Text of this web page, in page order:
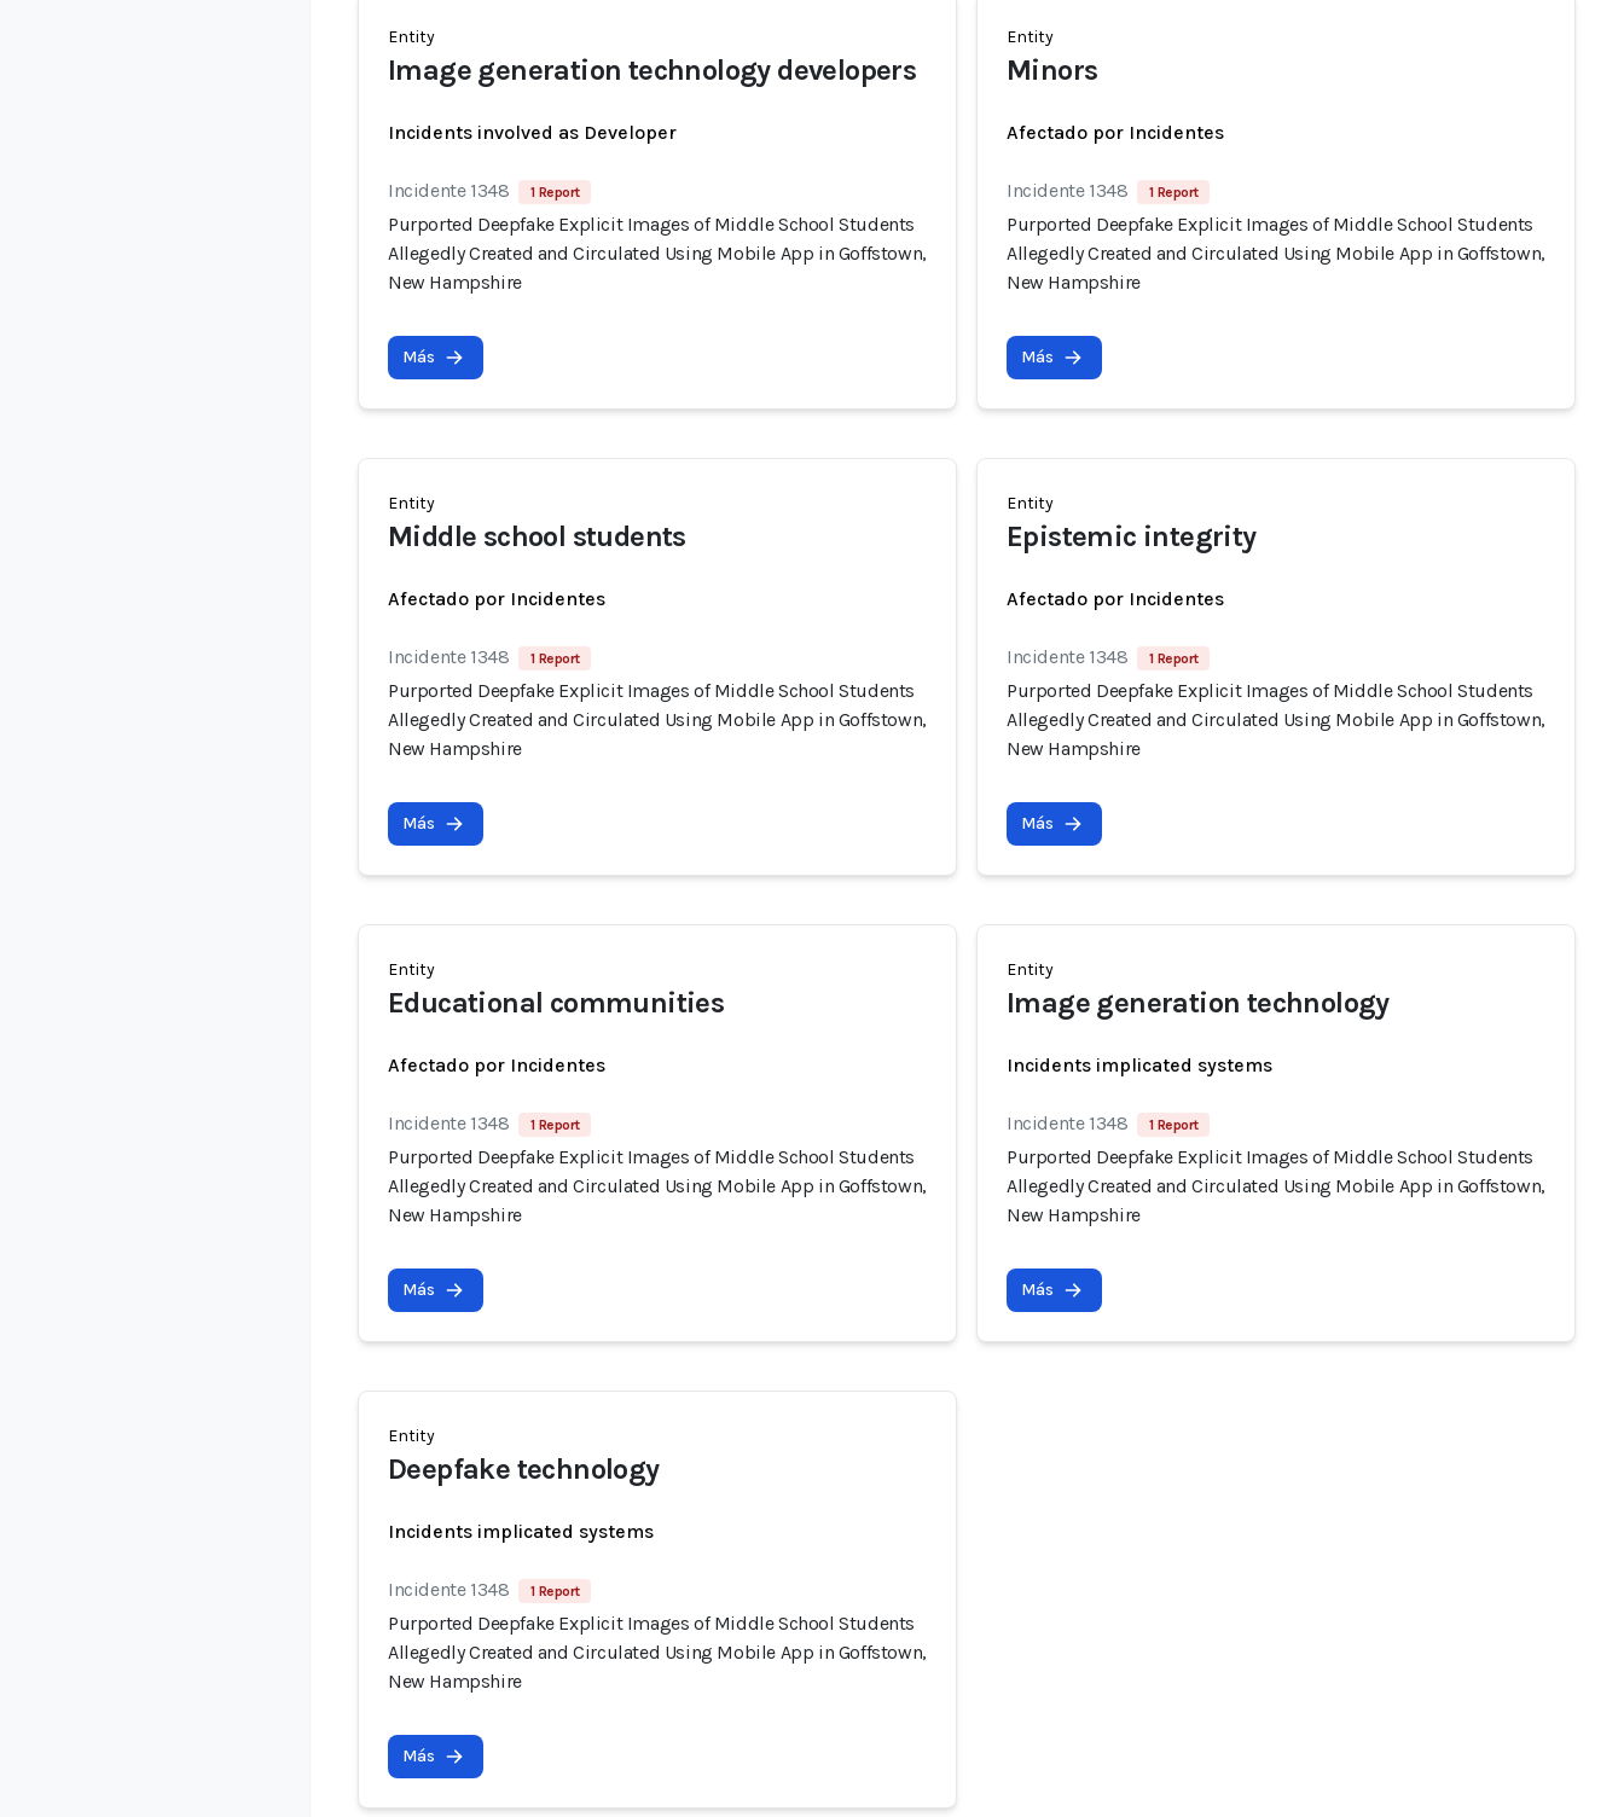
Entity
Image generation technology developers
Incidents involved as Developer
Incidente 1348 1 Report
Purported Deepfake Explicit Images of Middle School Students
Allegedly Created and Circulated Using Mobile App in Goffstown,
New Hampshire
Más
Entity
Minors
Afectado por Incidentes
Incidente 1348 1 Report
Purported Deepfake Explicit Images of Middle School Students
Allegedly Created and Circulated Using Mobile App in Goffstown,
New Hampshire
Más
Entity
Middle school students
Afectado por Incidentes
Incidente 1348 1 Report
Purported Deepfake Explicit Images of Middle School Students
Allegedly Created and Circulated Using Mobile App in Goffstown,
New Hampshire
Más
Entity
Epistemic integrity
Afectado por Incidentes
Incidente 1348 1 Report
Purported Deepfake Explicit Images of Middle School Students
Allegedly Created and Circulated Using Mobile App in Goffstown,
New Hampshire
Más
Entity
Educational communities
Afectado por Incidentes
Incidente 1348 1 Report
Purported Deepfake Explicit Images of Middle School Students
Allegedly Created and Circulated Using Mobile App in Goffstown,
New Hampshire
Más
Entity
Image generation technology
Incidents implicated systems
Incidente 1348 1 Report
Purported Deepfake Explicit Images of Middle School Students
Allegedly Created and Circulated Using Mobile App in Goffstown,
New Hampshire
Más
Entity
Deepfake technology
Incidents implicated systems
Incidente 1348 1 Report
Purported Deepfake Explicit Images of Middle School Students
Allegedly Created and Circulated Using Mobile App in Goffstown,
New Hampshire
Más